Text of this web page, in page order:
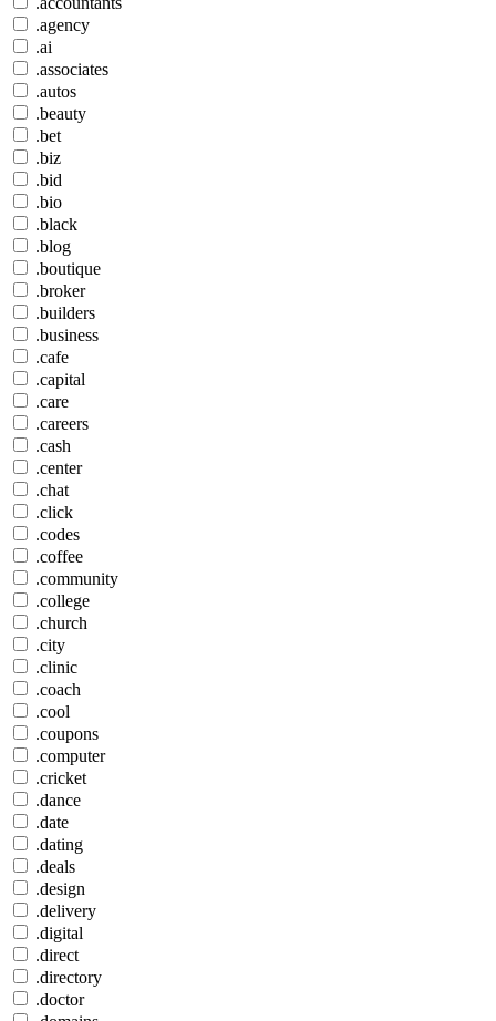
.agency
.ai
.associates
.autos
.beauty
.bet
.biz
.bid
.bio
.black
.blog
.boutique
.broker
.builders
.business
.cafe
.capital
.care
.careers
.cash
.center
.chat
.click
.codes
.coffee
.community
.college
.church
.city
.clinic
.coach
.cool
.coupons
.computer
.cricket
.dance
.date
.dating
.deals
.design
.delivery
.digital
.direct
.directory
.doctor